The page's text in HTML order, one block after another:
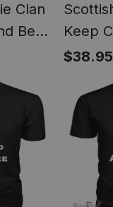
Clan
Be
Keep
Proud
$38.95